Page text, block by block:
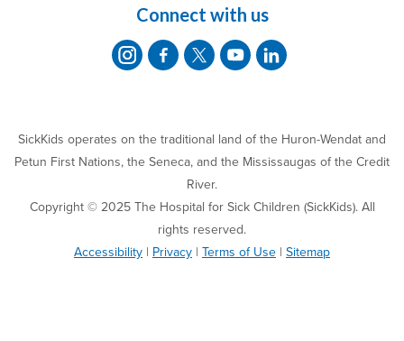
Connect with us
SickKids operates on the traditional land of the Huron-Wendat and
Petun First Nations, the Seneca, and the Mississaugas of the Credit
River.
Copyright © 2025 The Hospital for Sick Children (SickKids). All
rights reserved.
Accessibility | Privacy | Terms of Use | Sitemap